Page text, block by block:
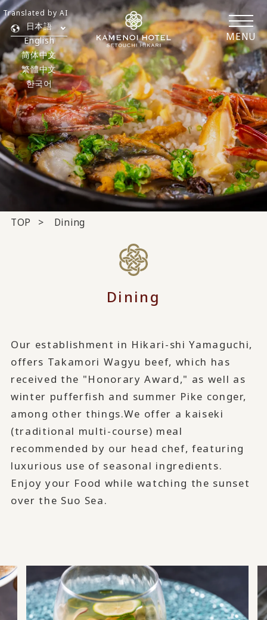
MENU
日本語
English
简体中文
繁體中文
한국어
Translated by AI
TOP Dining
Dining
Our establishment in Hikari-shi Yamaguchi,
offers Takamori Wagyu beef, which has
received the "Honorary Award," as well as
winter pufferfish and summer Pike conger,
among other things.We offer a kaiseki
(traditional multi-course) meal
recommended by our head chef, featuring
luxurious use of seasonal ingredients.
Enjoy your Food while watching the sunset
over the Suo Sea.